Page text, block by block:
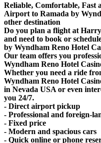
Reliable, Comfortable, Fast
Airport to Ramada by
other destination
Do you plan a flight at
and need to book or
by Wyndham Reno Hotel
Our team offers you
Wyndham Reno Hotel
Whether you need a ride
Wyndham Reno Hotel
in Nevada USA or even
you 24/7.
- Direct airport pickup
- Professional and foreign-
- Fixed price
- Modern and spacious cars
- Quick online or phone